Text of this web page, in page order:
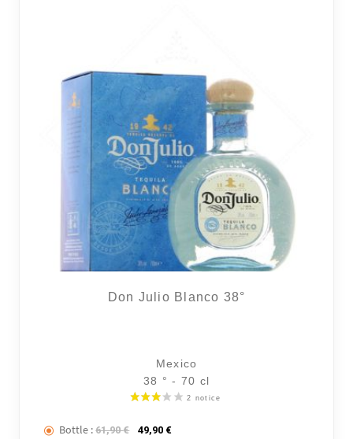
Don Julio Blanco 38°
Mexico
38 ° - 70 cl
Bottle : 61,90€ The initial price was: 61,90 €.
49,90 €The current price is: 49,90 €.